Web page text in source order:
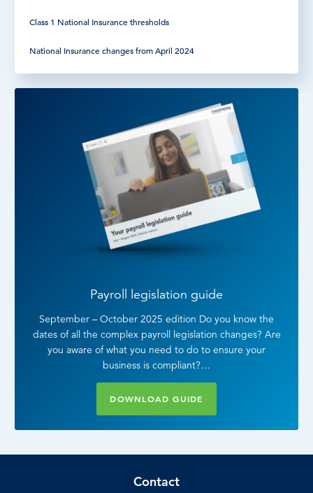
Class 1 National Insurance thresholds
National Insurance changes from April 2024
Payroll legislation guide
September – October 2025 edition Do you know the
dates of all the complex payroll legislation changes? Are
you aware of what you need to do to ensure your
business is compliant?…
DOWNLOAD GUIDE
Contact